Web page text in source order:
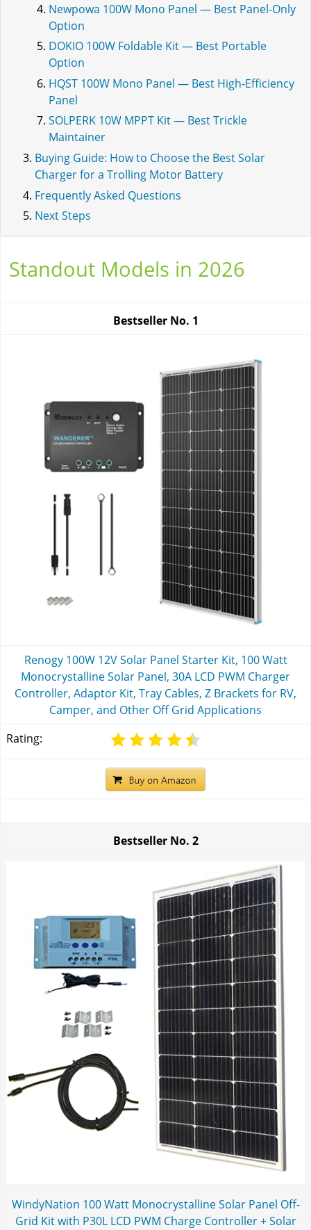
Newpowa 100W Mono Panel — Best Panel-Only
Option
DOKIO 100W Foldable Kit — Best Portable
Option
HQST 100W Mono Panel — Best High-Efficiency
Panel
SOLPERK 10W MPPT Kit — Best Trickle
Maintainer
Buying Guide: How to Choose the Best Solar
Charger for a Trolling Motor Battery
Frequently Asked Questions
Next Steps
Standout Models in 2026
Bestseller No. 1
Renogy 100W 12V Solar Panel Starter Kit, 100 Watt
Monocrystalline Solar Panel, 30A LCD PWM Charger
Controller, Adaptor Kit, Tray Cables, Z Brackets for RV,
Camper, and Other Off Grid Applications
Rating:
Bestseller No. 2
WindyNation 100 Watt Monocrystalline Solar Panel Off-
Grid Kit with P30L LCD PWM Charge Controller + Solar